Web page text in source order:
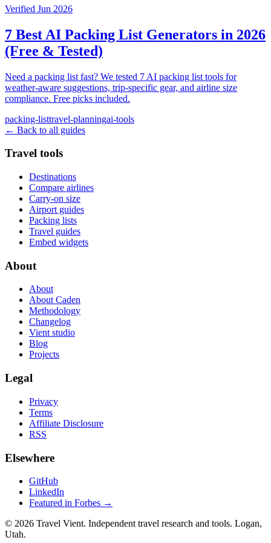
Verified Jun 2026
7 Best AI Packing List Generators in 2026
(Free & Tested)
Need a packing list fast? We tested 7 AI packing list tools for
weather-aware suggestions, trip-specific gear, and airline size
compliance. Free picks included.
packing-listtravel-planningai-tools
← Back to all guides
Travel tools
Destinations
Compare airlines
Carry-on size
Airport guides
Packing lists
Travel guides
Embed widgets
About
About
About Caden
Methodology
Changelog
Vient studio
Blog
Projects
Legal
Privacy
Terms
Affiliate Disclosure
RSS
Elsewhere
GitHub
LinkedIn
Featured in Forbes →
© 2026 Travel Vient. Independent travel research and tools. Logan,
Utah.